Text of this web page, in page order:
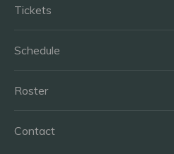
Tickets
Schedule
Roster
Contact